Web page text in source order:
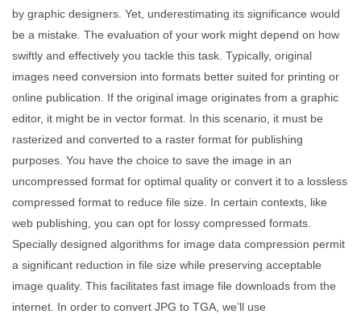
by graphic designers. Yet, underestimating its significance would
be a mistake. The evaluation of your work might depend on how
swiftly and effectively you tackle this task. Typically, original
images need conversion into formats better suited for printing or
online publication. If the original image originates from a graphic
editor, it might be in vector format. In this scenario, it must be
rasterized and converted to a raster format for publishing
purposes. You have the choice to save the image in an
uncompressed format for optimal quality or convert it to a lossless
compressed format to reduce file size. In certain contexts, like
web publishing, you can opt for lossy compressed formats.
Specially designed algorithms for image data compression permit
a significant reduction in file size while preserving acceptable
image quality. This facilitates fast image file downloads from the
internet. In order to convert JPG to TGA, we’ll use